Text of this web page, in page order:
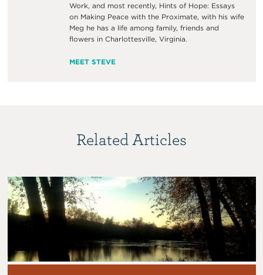
Work, and most recently, Hints of Hope: Essays
on Making Peace with the Proximate, with his wife
Meg he has a life among family, friends and
flowers in Charlottesville, Virginia.
MEET STEVE
Related Articles